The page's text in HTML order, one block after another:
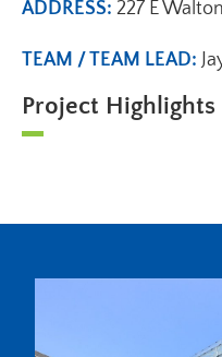
ADDRESS: 227 E
TEAM / TEAM LEAD:
Project Highlights